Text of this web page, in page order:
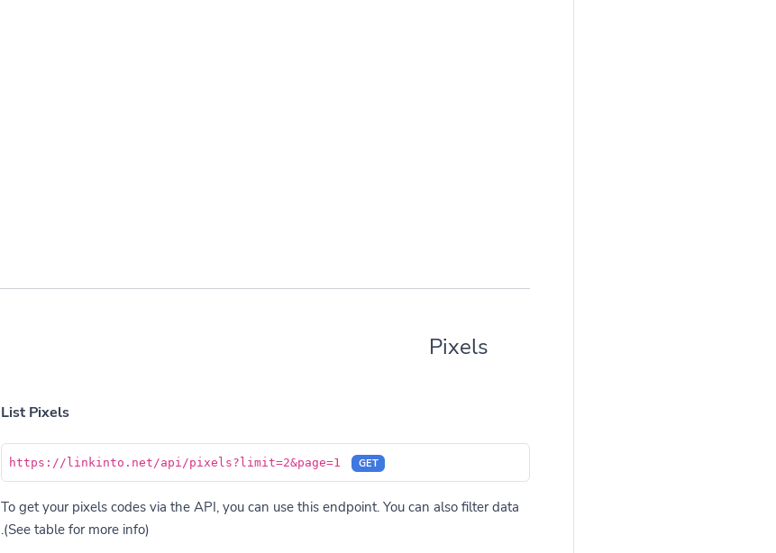
Pixels
List Pixels
GET
https://linkinto.net/api/pixels?limit=2&page=1
To get your pixels codes via the API, you can use this endpoint. You can also filter data
(See table for more info).